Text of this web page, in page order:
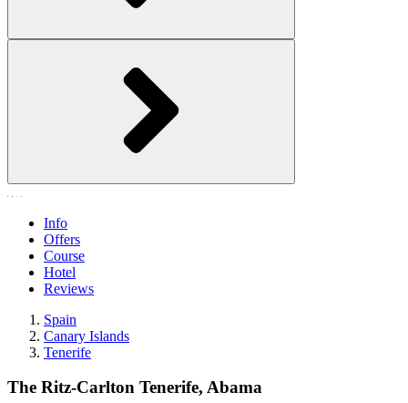
Info
Offers
Course
Hotel
Reviews
Spain
Canary Islands
Tenerife
The Ritz-Carlton Tenerife, Abama